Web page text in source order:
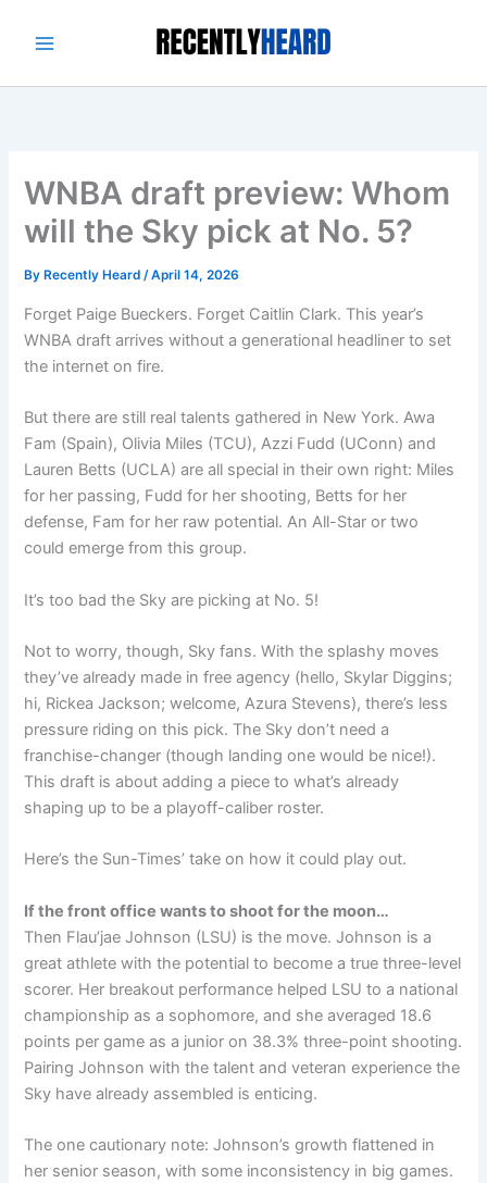
WNBA draft preview: Whom
will the Sky pick at No. 5?
By Recently Heard/April 14, 2026
Forget Paige Bueckers. Forget Caitlin Clark. This year’s
WNBA draft arrives without a generational headliner to set
the internet on fire.
But there are still real talents gathered in New York. Awa
Fam (Spain), Olivia Miles (TCU), Azzi Fudd (UConn) and
Lauren Betts (UCLA) are all special in their own right: Miles
for her passing, Fudd for her shooting, Betts for her
defense, Fam for her raw potential. An All-Star or two
could emerge from this group.
It’s too bad the Sky are picking at No. 5!
Not to worry, though, Sky fans. With the splashy moves
they’ve already made in free agency (hello, Skylar Diggins;
hi, Rickea Jackson; welcome, Azura Stevens), there’s less
pressure riding on this pick. The Sky don’t need a
franchise-changer (though landing one would be nice!).
This draft is about adding a piece to what’s already
shaping up to be a playoff-caliber roster.
Here’s the Sun-Times’ take on how it could play out.
If the front office wants to shoot for the moon…
Then Flau’jae Johnson (LSU) is the move. Johnson is a
great athlete with the potential to become a true three-level
scorer. Her breakout performance helped LSU to a national
championship as a sophomore, and she averaged 18.6
points per game as a junior on 38.3% three-point shooting.
Pairing Johnson with the talent and veteran experience the
Sky have already assembled is enticing.
The one cautionary note: Johnson’s growth flattened in
her senior season, with some inconsistency in big games.